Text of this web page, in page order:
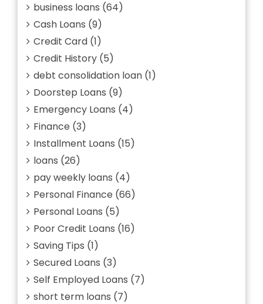
business loans (64)
Cash Loans (9)
Credit Card (1)
Credit History (5)
debt consolidation loan (1)
Doorstep Loans (9)
Emergency Loans (4)
Finance (3)
Installment Loans (15)
loans (26)
pay weekly loans (4)
Personal Finance (66)
Personal Loans (5)
Poor Credit Loans (16)
Saving Tips (1)
Secured Loans (3)
Self Employed Loans (7)
short term loans (7)